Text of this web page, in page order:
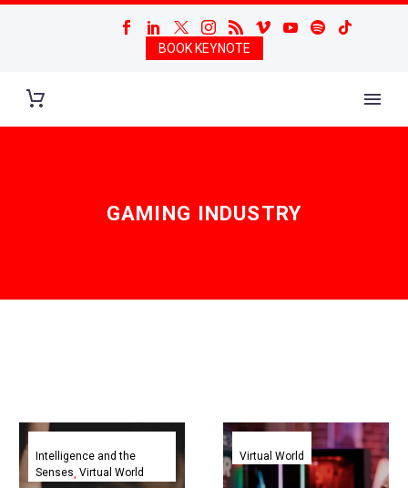
BOOK KEYNOTE
GAMING INDUSTRY
AI
agents
supported
Intelligence and the
Senses Virtual World
Google’s
AI
generated
Virtual World